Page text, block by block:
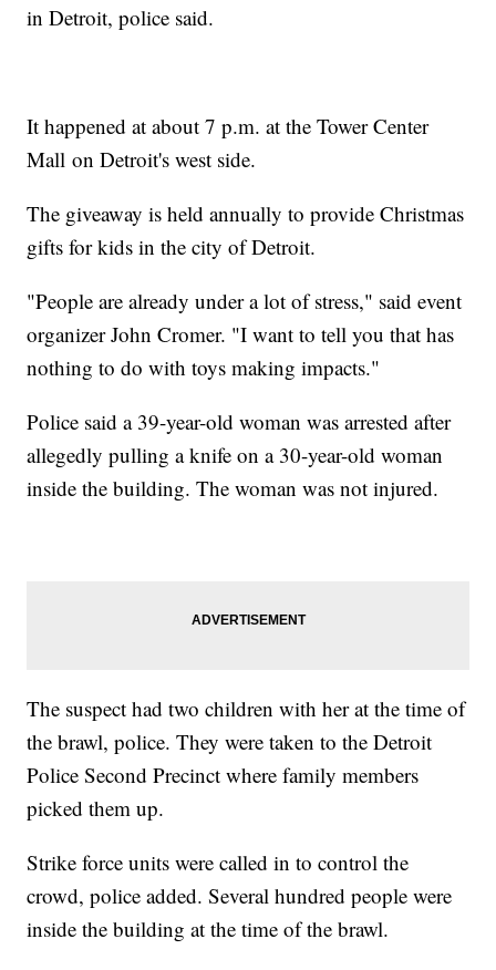
in Detroit, police said.
It happened at about 7 p.m. at the Tower Center
Mall on Detroit's west side.
The giveaway is held annually to provide Christmas
gifts for kids in the city of Detroit.
"People are already under a lot of stress," said event
organizer John Cromer. "I want to tell you that has
nothing to do with toys making impacts."
Police said a 39-year-old woman was arrested after
allegedly pulling a knife on a 30-year-old woman
inside the building. The woman was not injured.
The suspect had two children with her at the time of
the brawl, police. They were taken to the Detroit
Police Second Precinct where family members
picked them up.
Strike force units were called in to control the
crowd, police added. Several hundred people were
inside the building at the time of the brawl.